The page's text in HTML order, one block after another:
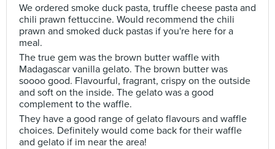
We ordered smoke duck pasta, truffle cheese pasta and
chili prawn fettuccine. Would recommend the chili
prawn and smoked duck pastas if you're here for a
meal.
The true gem was the brown butter waffle with
Madagascar vanilla gelato. The brown butter was
soooo good. Flavourful, fragrant, crispy on the outside
and soft on the inside. The gelato was a good
complement to the waffle.
They have a good range of gelato flavours and waffle
choices. Definitely would come back for their waffle
and gelato if im near the area!